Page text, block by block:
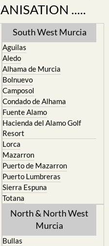
.....
South West Murcia
Aguilas
Aledo
Alhama de Murcia
Bolnuevo
Camposol
Condado de Alhama
Fuente Alamo
Hacienda del Alamo Golf
Resort
Lorca
Mazarron
Puerto de Mazarron
Puerto Lumbreras
Sierra Espuna
Totana
North & North West
Murcia
Bullas